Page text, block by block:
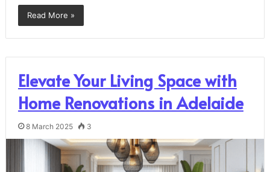
Read More »
Elevate Your Living Space with
Home Renovations in Adelaide
8 March 2025 3